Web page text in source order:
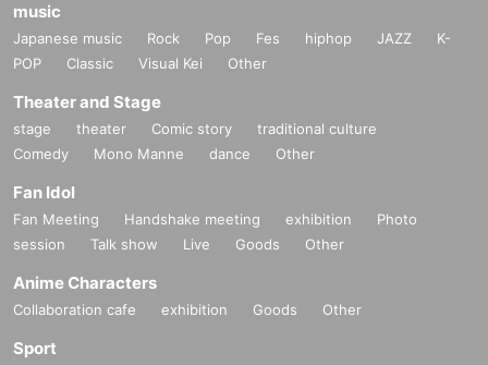
music
Japanese music Rock Pop Fes hiphop JAZZ
K-
POP
Classic Visual Kei Other
Theater and Stage
stage theater Comic story
traditional culture
Comedy
Mono Manne dance Other
Fan Idol
Fan Meeting Handshake meeting exhibition
Photo
session
Talk show Live Goods Other
Anime Characters
Collaboration cafe exhibition Goods Other
Sport